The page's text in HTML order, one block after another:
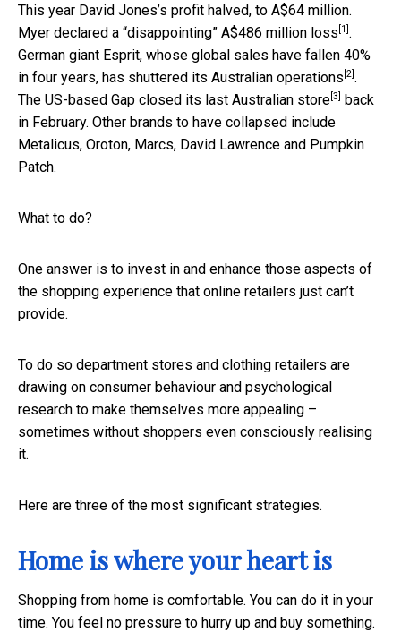
This year David Jones’s profit halved, to A$64 million.
Myer declared a “disappointing” A$486 million loss [1] .
German giant Esprit, whose global sales have fallen 40%
in four years, has shuttered its Australian operations [2] .
The US-based Gap closed its last Australian store [3]
back
in February. Other brands to have collapsed include
Metalicus, Oroton, Marcs, David Lawrence and Pumpkin
Patch.
What to do?
One answer is to invest in and enhance those aspects of
the shopping experience that online retailers just can’t
provide.
To do so department stores and clothing retailers are
drawing on consumer behaviour and psychological
research to make themselves more appealing –
sometimes without shoppers even consciously realising
it.
Here are three of the most significant strategies.
Home is where your heart is
Shopping from home is comfortable. You can do it in your
time. You feel no pressure to hurry up and buy something.